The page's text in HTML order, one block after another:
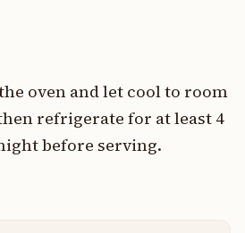
oven and let cool to room
refrigerate for at least 4
before serving.